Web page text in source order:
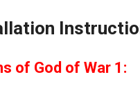
of God of War 1: